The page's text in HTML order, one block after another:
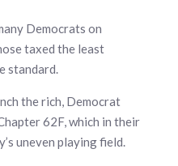
Democrats on
taxed the least
standard.
the rich, Democrat
62F, which in their
uneven playing field.